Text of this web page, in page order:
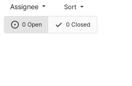
0 Open 0 Closed
Assignee Sort